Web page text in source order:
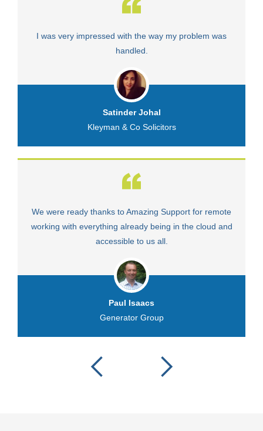
I was very impressed with the way my problem was
handled.
Satinder Johal
Kleyman & Co Solicitors
We were ready thanks to Amazing Support for remote
working with everything already being in the cloud and
accessible to us all.
Paul Isaacs
Generator Group